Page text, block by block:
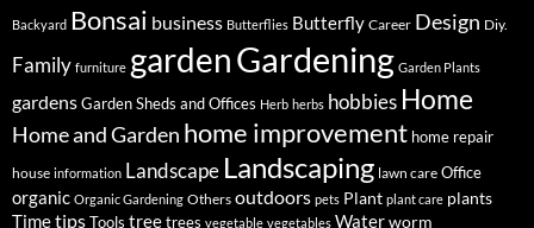
Backyard Bonsai business Butterflies Butterfly Career Design Diy.
Family furniture gardenGardening Garden Plants
gardensGarden Sheds and Offices Herb herbs hobbies Home
Home and Garden home improvement home repair
house information Landscape Landscaping lawn care Office
organic Organic Gardening Others outdoors pets Plant plant care plants
TimetipsTools tree trees vegetable vegetables Waterworm